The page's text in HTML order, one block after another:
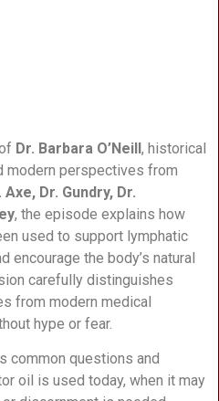
Dr. Barbara O’Neill, historical
modern perspectives from
Dr. Gundry, Dr.
, the episode explains how
used to support lymphatic
encourage the body’s natural
carefully distinguishes
from modern medical
hype or fear.
common questions and
oil is used today, when it may